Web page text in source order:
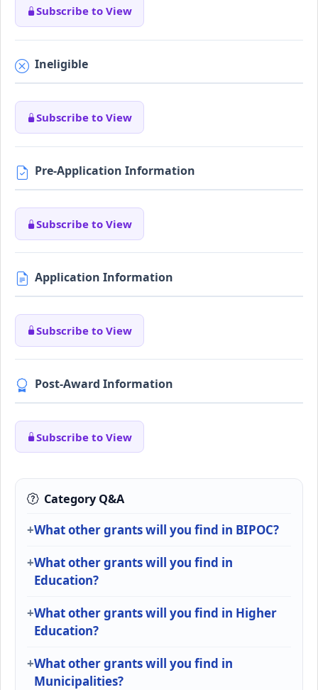
Subscribe to View
Ineligible
Subscribe to View
Pre-Application Information
Subscribe to View
Application Information
Subscribe to View
Post-Award Information
Subscribe to View
Category Q&A
What other grants will you find in BIPOC?
What other grants will you find in
Education?
What other grants will you find in Higher
Education?
What other grants will you find in
Municipalities?